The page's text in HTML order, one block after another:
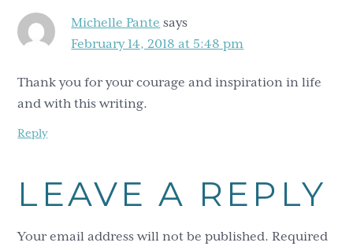
Michelle Pante says
February 14, 2018 at 5:48 pm
Thank you for your courage and inspiration in life
and with this writing.
Reply
LEAVE A REPLY
Your email address will not be published. Required